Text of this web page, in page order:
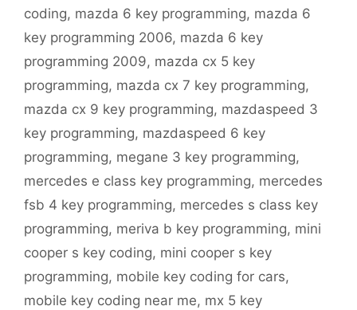
coding, mazda 6 key programming, mazda 6
key programming 2006, mazda 6 key
programming 2009, mazda cx 5 key
programming, mazda cx 7 key programming,
mazda cx 9 key programming, mazdaspeed 3
key programming, mazdaspeed 6 key
programming, megane 3 key programming,
mercedes e class key programming, mercedes
fsb 4 key programming, mercedes s class key
programming, meriva b key programming, mini
cooper s key coding, mini cooper s key
programming, mobile key coding for cars,
mobile key coding near me, mx 5 key